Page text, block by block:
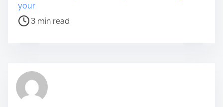
e
t
p
s
your
s
t
d
i
3 min read